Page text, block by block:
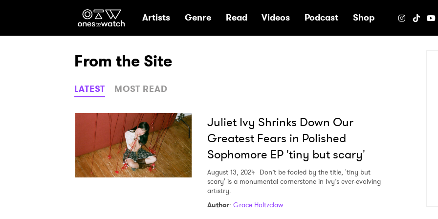
Ones2Watch Home
Artists Genre Read Videos Podcast Shop
From the Site
LATEST MOST READ
Juliet Ivy Shrinks Down Our
Greatest Fears in Polished
Sophomore EP 'tiny but scary'
August 13, 2024 Don’t be fooled by the title, 'tiny but
scary' is a monumental cornerstone in Ivy’s ever-evolving
artistry.
Author: Grace Holtzclaw